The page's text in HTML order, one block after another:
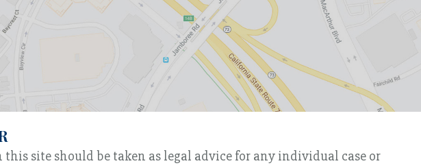
site should be taken as legal advice for any individual case or